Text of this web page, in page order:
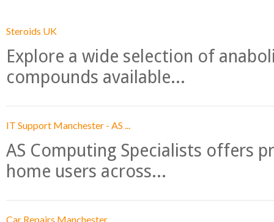
Steroids UK
Explore a wide selection of
compounds available...
IT Support Manchester - AS ...
AS Computing Specialists offers
home users across...
Car Repairs Manchester